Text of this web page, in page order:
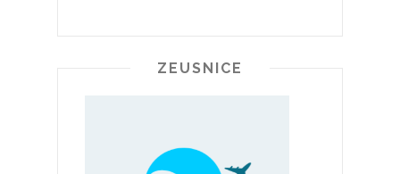
ZEUSNICE